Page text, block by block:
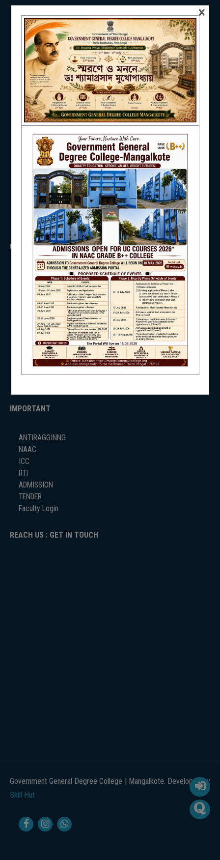
IQAC
STUDENT SUPPORT
NEWS & EVENTS
USEFUL LINKS
UNIVERSITY OF BURDWAN
HED, WEST BENGAL
WB Finance
Income Tax
SVMCM
IMPORTANT
ANTIRAGGINNG
NAAC
ICC
RTI
ADMISSION
TENDER
Faculty Login
REACH US : GET IN TOUCH
Government General Degree College | Mangalkote. Developed by
Skill Hut
×